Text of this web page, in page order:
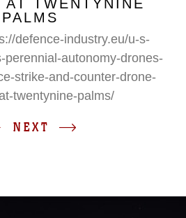
TWENTYNINE
PALMS
defence-industry.eu/u-s-
perennial-autonomy-drones-
strike-and-counter-drone-
twentynine-palms/
NEXT